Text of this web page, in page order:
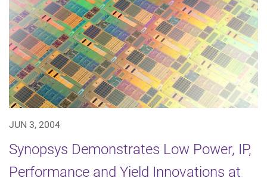
JUN 3, 2004
Synopsys Demonstrates Low Power, IP,
Performance and Yield Innovations at